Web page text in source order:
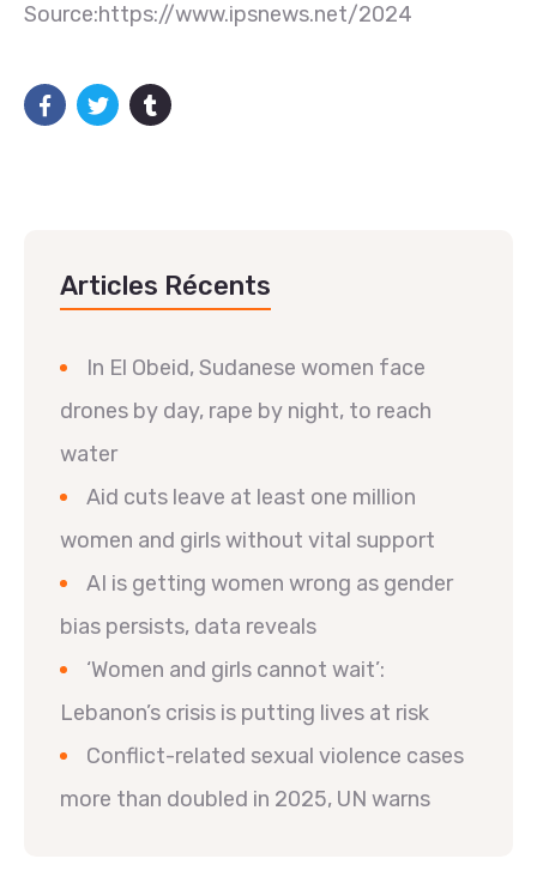
Source:https://www.ipsnews.net/2024
Articles Récents
In El Obeid, Sudanese women face
drones by day, rape by night, to reach
water
Aid cuts leave at least one million
women and girls without vital support
AI is getting women wrong as gender
bias persists, data reveals
‘Women and girls cannot wait’:
Lebanon’s crisis is putting lives at risk
Conflict-related sexual violence cases
more than doubled in 2025, UN warns